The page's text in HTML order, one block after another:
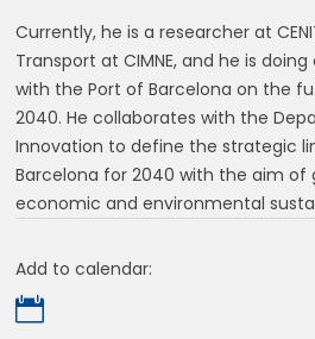
Currently, he is a researcher at
Transport at CIMNE, and he is
with the Port of Barcelona on the
2040. He collaborates with the
Innovation to define the strategic
Barcelona for 2040 with the aim of
economic and environmental
Add to calendar:
